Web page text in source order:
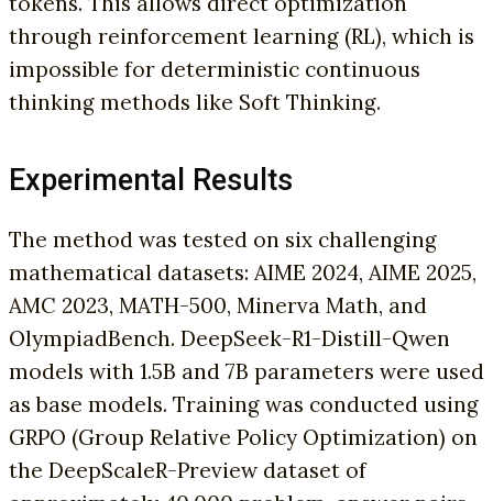
through reinforcement learning (RL), which is
impossible for deterministic continuous
thinking methods like Soft Thinking.
Experimental Results
The method was tested on six challenging
mathematical datasets: AIME 2024, AIME 2025,
AMC 2023, MATH-500, Minerva Math, and
OlympiadBench. DeepSeek-R1-Distill-Qwen
models with 1.5B and 7B parameters were used
as base models. Training was conducted using
GRPO (Group Relative Policy Optimization) on
the DeepScaleR-Preview dataset of